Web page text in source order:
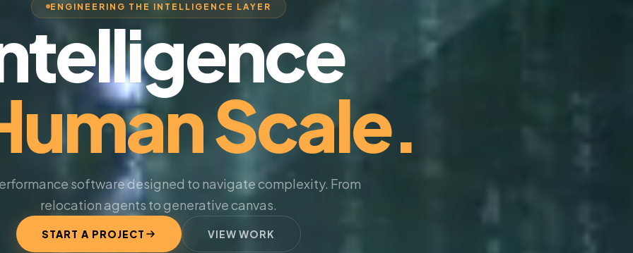
ENGINEERING THE INTELLIGENCE LAYER
Scale.
software designed to navigate complexity. From
relocation agents to generative canvas.
START A PROJECT VIEW WORK